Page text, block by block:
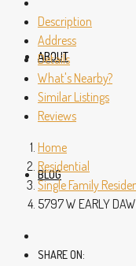
ABOUT
BLOG
Description
Address
Details
What's Nearby?
Similar Listings
Reviews
Home
Residential
Single Family
5797 W EARLY
SHARE ON: